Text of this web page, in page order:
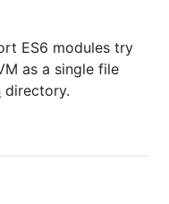
ES6 modules try
as a single file
directory.